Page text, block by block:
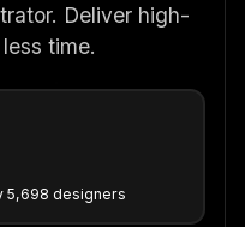
Deliver high-
time.
5,698 designers